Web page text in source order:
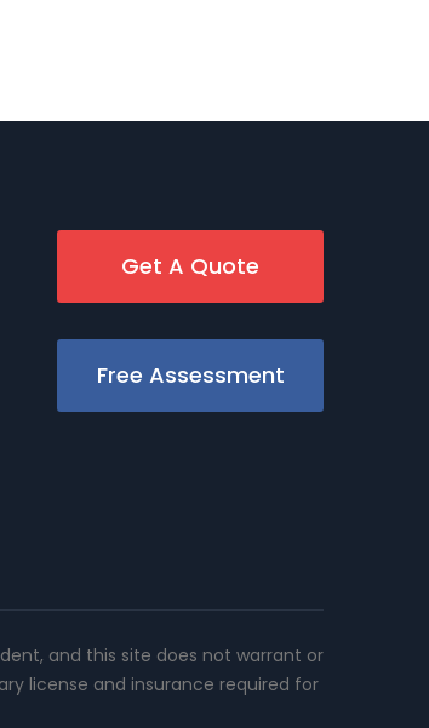
Get A Quote
Free Assessment
and this site does not warrant or
license and insurance required for